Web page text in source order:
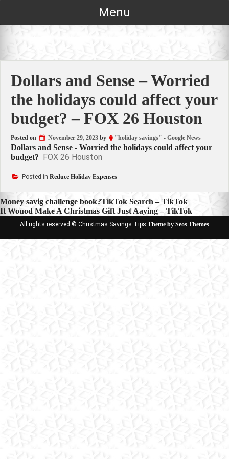
Menu
Dollars and Sense – Worried
the holidays could affect your
budget? – FOX 26 Houston
Posted on November 29, 2023 by "holiday savings" - Google News
Dollars and Sense - Worried the holidays could affect your
budget? FOX 26 Houston
Posted in Reduce Holiday Expenses
Post
navigation
Money savig challenge book?TikTok Search – TikTok
It Wouod Make A Christmas Gift Just Aaying – TikTok
All rights reserved © Christmas Savings Tips Theme by Seos Themes